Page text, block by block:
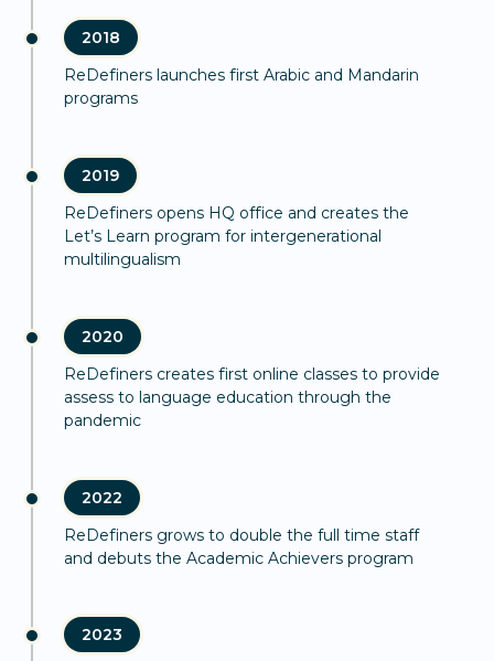
ReDefiners launches first Arabic and Mandarin
programs
2018
ReDefiners opens HQ office and creates the
Let’s Learn program for intergenerational
multilingualism
2019
ReDefiners creates first online classes to provide
assess to language education through the
pandemic
2020
ReDefiners grows to double the full time staff
and debuts the Academic Achievers program
2022
2023